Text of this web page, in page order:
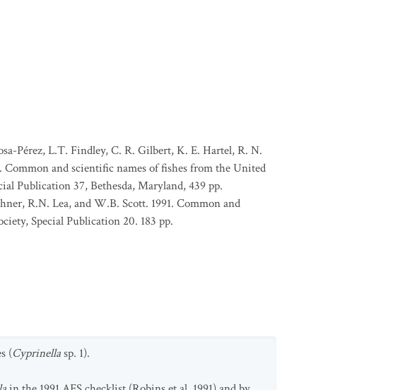
Pérez, L.T. Findley, C. R. Gilbert, K. E. Hartel, R. N.
and scientific names of fishes from the United
Publication 37, Bethesda, Maryland, 439 pp.
R.N. Lea, and W.B. Scott. 1991. Common and
Special Publication 20. 183 pp.
(Cyprinellasp. 1).